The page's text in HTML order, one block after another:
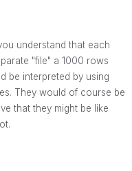
understand that each
"file" a 1000 rows
be interpreted by using
They would of course be
that they might be like